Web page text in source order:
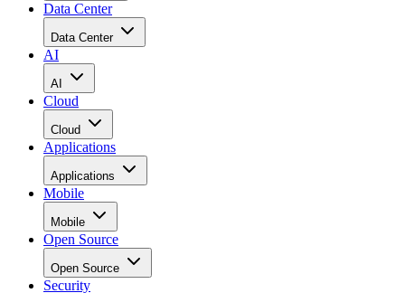
Data Center
Data Center
AI
AI
Cloud
Cloud
Applications
Applications
Mobile
Mobile
Open Source
Open Source
Security